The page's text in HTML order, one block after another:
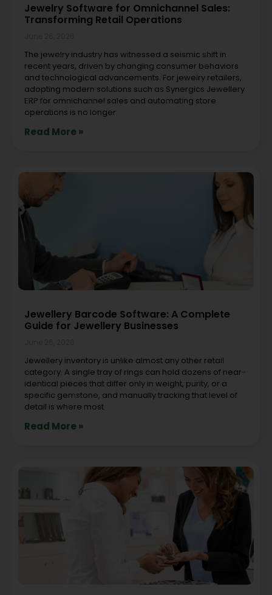
Jewelry Software for Omnichannel Sales:
Transforming Retail Operations
The jewelry industry has witnessed a seismic shift in
recent years, driven by changing consumer behaviors
and technological advancements. For jewelry retailers,
adopting modern solutions such as Synergics Jewellery
ERP for omnichannel sales and automating store
operations is no longer
Read More »
Jewellery Barcode Software: A Complete
Guide for Jewellery Businesses
Jewellery inventory is unlike almost any other retail
category. A single tray of rings can hold dozens of near-
identical pieces that differ only in weight, purity, or a
specific gemstone, and manually tracking that level of
detail is where most
Read More »